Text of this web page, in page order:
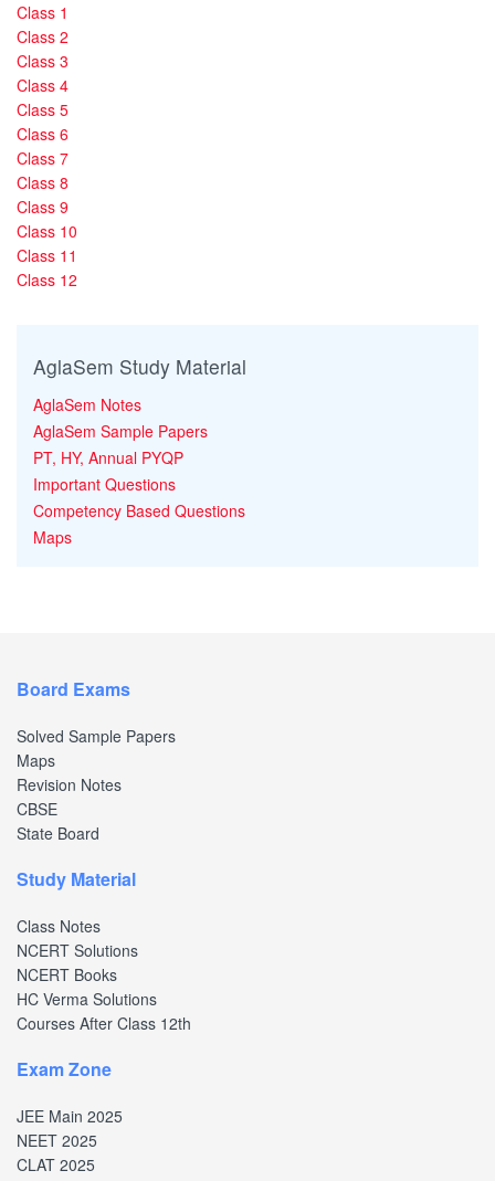
Class 1
Class 2
Class 3
Class 4
Class 5
Class 6
Class 7
Class 8
Class 9
Class 10
Class 11
Class 12
AglaSem Study Material
AglaSem Notes
AglaSem Sample Papers
PT, HY, Annual PYQP
Important Questions
Competency Based Questions
Maps
Board Exams
Solved Sample Papers
Maps
Revision Notes
CBSE
State Board
Study Material
Class Notes
NCERT Solutions
NCERT Books
HC Verma Solutions
Courses After Class 12th
Exam Zone
JEE Main 2025
NEET 2025
CLAT 2025